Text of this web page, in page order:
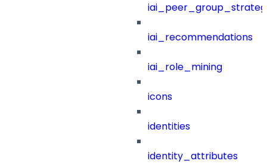
iai_recommendations
iai_role_mining
icons
identities
identity_attributes